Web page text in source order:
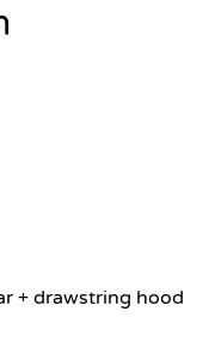
+ drawstring hood